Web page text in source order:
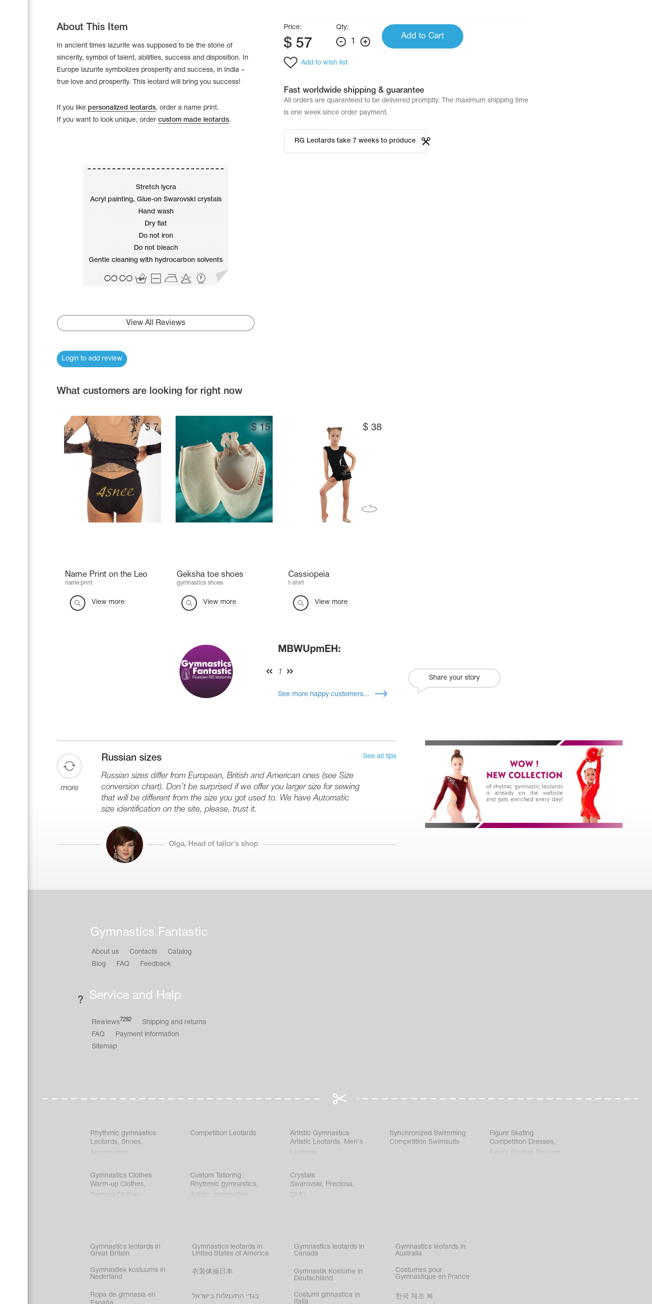
About This Item
In ancient times lazurite was supposed to be the stone of
sincerity, symbol of talent, abilities, success and disposition. In
Europe lazurite symbolizes prosperity and success, in India –
true love and prosperity. This leotard will bring you success!
If you like personalized leotards, order a name print.
If you want to look unique, order custom made leotards.
Stretch lycra
Acryl painting, Glue-on Swarovski crystals
Hand wash
Dry flat
Do not iron
Do not bleach
Gentle cleaning with hydrocarbon solvents
View All Reviews
Login to add review
Price:
$ 57
Qty:
1
Add to Cart
Add to wish list
Fast worldwide shipping & guarantee
All orders are quaranteed to be delivered promptly. The maximum shipping time
is one week since order payment.
RG Leotards take 7 weeks to produce
What customers are looking for right now
$7
Name Print on the Leo
name print
View more
$15
Geksha toe shoes
gymnastics shoes
View more
$ 38
Cassiopeia
t-shirt
View more
MBWUpmEH:
1
See more happy customers...
Share your story
more
Russian sizes
Russian sizes differ from European, British and American ones (see Size
conversion chart). Don’t be surprised if we offer you larger size for sewing
that will be different from the size you got used to. We have Automatic
size identification on the site, please, trust it.
Olga, Head of tailor's shop
See all tips
Gymnastics Fantastic
About us Contacts
Catalog
Blog
FAQ Feedback
Service and Help
Rewiews7282
Shipping and returns
FAQ
Payment information
Sitemap
Rhythmic gymnastics
Leotards, Shoes,
Accessories
Competition Leotards
Artistic Gymnastics
Artistic Leotards, Men's
Synchronized Swimming
Competition Swimsuits
Figure Skating
Competition Dresses,
Figure Skating Training
Gymnastics Clothes
Warm-up Clothes,
Training Clothes
Custom Tailoring
Rhythmic gymnastics,
Artistic gymnastics
costumes
Crystals
Swarovski, Preciosa,
DMC
Gymnastics leotards in
Great Britain
Gymnastics leotards in
United States of America
Gymnastics leotards in
Canada
Gymnastics leotards in
Australia
Gymnastiek kostuums in
Nederland
衣装体操日本
Gymnastik Kostüme in
Deutschland
Costumes pour
Gymnastique en France
Ropa de gimnasia en
בגדי התעמלות בישראל
Costumi ginnastica in
Italia
한국 체조 복